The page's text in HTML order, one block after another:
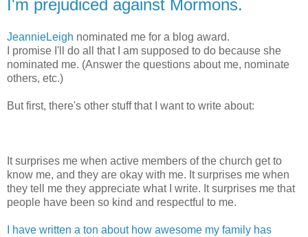
I'm prejudiced against Mormons.
JeannieLeigh nominated me for a blog award.
I promise I'll do all that I am supposed to do because she
nominated me. (Answer the questions about me, nominate
others, etc.)
But first, there's other stuff that I want to write about:
It surprises me when active members of the church get to
know me, and they are okay with me. It surprises me when
they tell me they appreciate what I write. It surprises me that
people have been so kind and respectful to me.
I have written a ton about how awesome my family has